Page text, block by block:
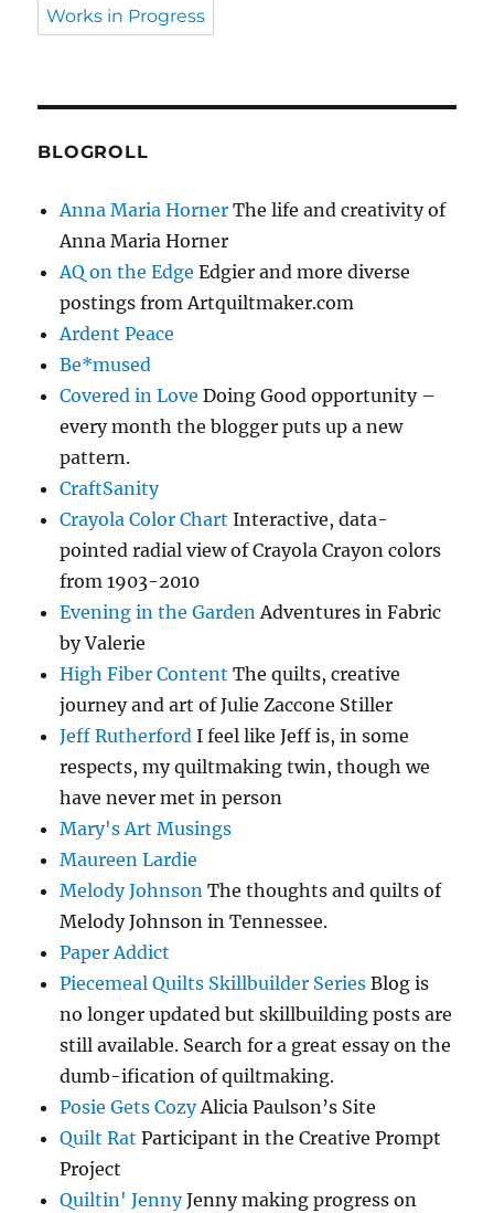
Works in Progress
BLOGROLL
Anna Maria Horner The life and creativity of
Anna Maria Horner
AQ on the Edge Edgier and more diverse
postings from Artquiltmaker.com
Ardent Peace
Be*mused
Covered in Love Doing Good opportunity –
every month the blogger puts up a new
pattern.
CraftSanity
Crayola Color Chart Interactive, data-
pointed radial view of Crayola Crayon colors
from 1903-2010
Evening in the GardenAdventures in Fabric
by Valerie
High Fiber Content The quilts, creative
journey and art of Julie Zaccone Stiller
Jeff Rutherford I feel like Jeff is, in some
respects, my quiltmaking twin, though we
have never met in person
Mary's Art Musings
Maureen Lardie
Melody Johnson The thoughts and quilts of
Melody Johnson in Tennessee.
Paper Addict
Piecemeal Quilts Skillbuilder Series Blog is
no longer updated but skillbuilding posts are
still available. Search for a great essay on the
dumb-ification of quiltmaking.
Posie Gets CozyAlicia Paulson’s Site
Quilt Rat Participant in the Creative Prompt
Project
Quiltin' JennyJenny making progress on